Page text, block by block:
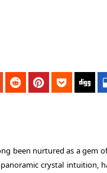
been nurtured as a gem
crystal intuition,